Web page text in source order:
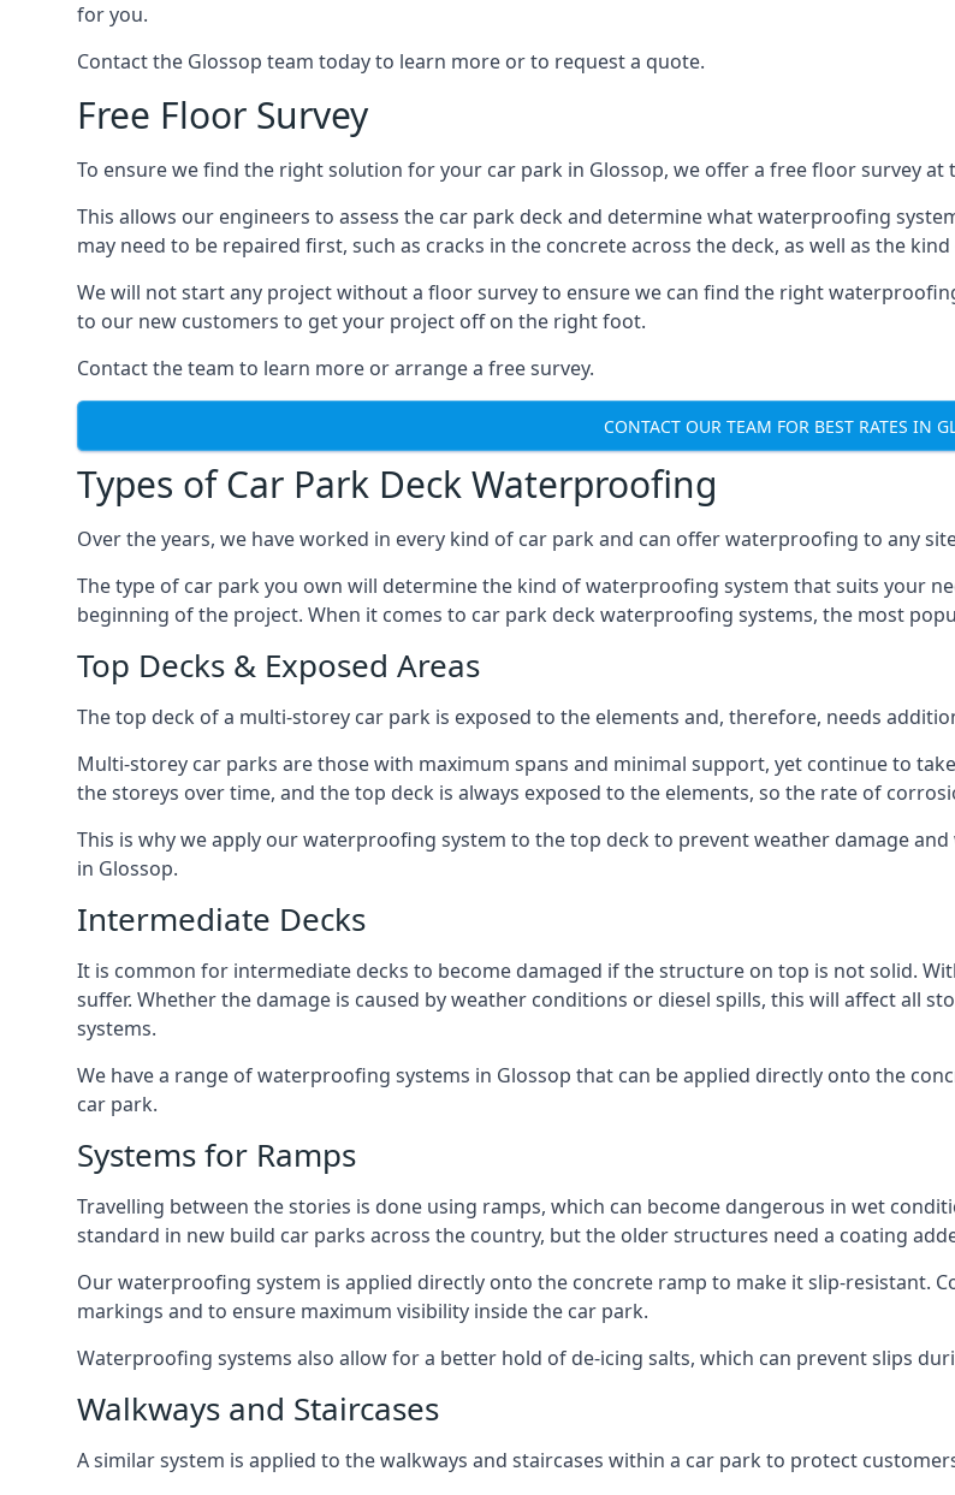
for you.
Contact the Glossop team today to learn more or to request a quote.
Free Floor Survey
To ensure we find the right solution for your car park in Glossop, we offer a free floor survey at
This allows our engineers to assess the car park deck and determine what waterproofing
may need to be repaired first, such as cracks in the concrete across the deck, as well as the
We will not start any project without a floor survey to ensure we can find the right
to our new customers to get your project off on the right foot.
Contact the team to learn more or arrange a free survey.
CONTACT OUR TEAM FOR BEST RATES IN
Types of Car Park Deck Waterproofing
Over the years, we have worked in every kind of car park and can offer waterproofing to any
The type of car park you own will determine the kind of waterproofing system that suits your
beginning of the project. When it comes to car park deck waterproofing systems, the most
Top Decks & Exposed Areas
The top deck of a multi-storey car park is exposed to the elements and, therefore, needs
Multi-storey car parks are those with maximum spans and minimal support, yet continue to
the storeys over time, and the top deck is always exposed to the elements, so the rate of
This is why we apply our waterproofing system to the top deck to prevent weather damage
in Glossop.
Intermediate Decks
It is common for intermediate decks to become damaged if the structure on top is not solid.
suffer. Whether the damage is caused by weather conditions or diesel spills, this will affect all
systems.
We have a range of waterproofing systems in Glossop that can be applied directly onto the
car park.
Systems for Ramps
Travelling between the stories is done using ramps, which can become dangerous in wet
standard in new build car parks across the country, but the older structures need a coating
Our waterproofing system is applied directly onto the concrete ramp to make it slip-resistant.
markings and to ensure maximum visibility inside the car park.
Waterproofing systems also allow for a better hold of de-icing salts, which can prevent slips
Walkways and Staircases
A similar system is applied to the walkways and staircases within a car park to protect